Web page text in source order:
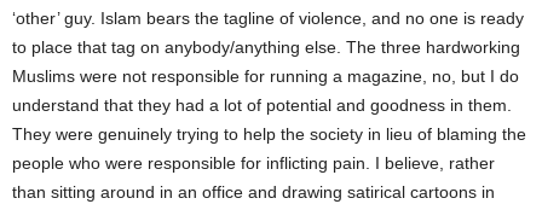
‘other’ guy. Islam bears the tagline of violence, and no one is ready
to place that tag on anybody/anything else. The three hardworking
Muslims were not responsible for running a magazine, no, but I do
understand that they had a lot of potential and goodness in them.
They were genuinely trying to help the society in lieu of blaming the
people who were responsible for inflicting pain. I believe, rather
than sitting around in an office and drawing satirical cartoons in